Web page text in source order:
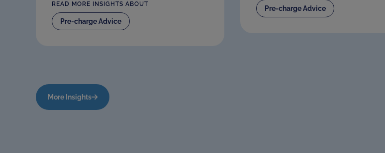
READ MORE INSIGHTS ABOUT
Pre-charge Advice
Pre-charge Advice
More Insights